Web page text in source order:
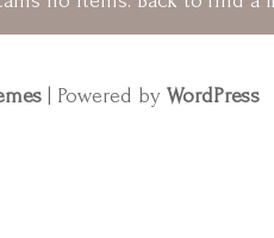
| Powered byWordPress